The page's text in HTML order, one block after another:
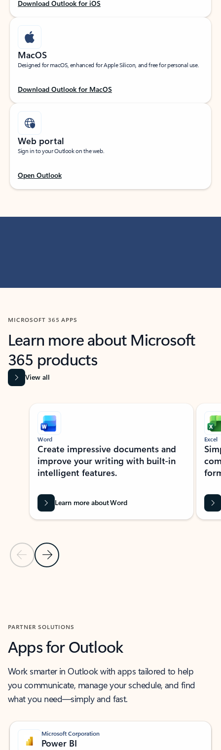
Download Outlook for iOS
MacOS
Designed for macOS, enhanced for Apple Silicon, and free for personal use.
Download Outlook for MacOS
Web portal
Sign in to your Outlook on the web.
Open Outlook
MICROSOFT 365 APPS
Learn more about Microsoft
365 products
View all
Showing slide 1 of 9
Previous Slide
Next Slide
Word
Create impressive documents and
improve your writing with built-in
intelligent features.
Learn more about Word
Excel
PARTNER SOLUTIONS
Apps for Outlook
Work smarter in Outlook with apps tailored to help
you communicate, manage your schedule, and find
what you need—simply and fast.
Microsoft Corporation
Power BI